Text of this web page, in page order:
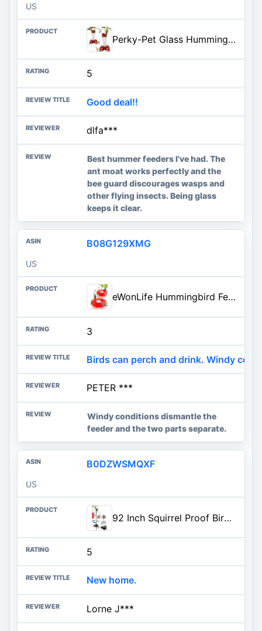
US
Perky-Pet Glass Hummingbird Feeders for Outdoors with Ant Moat, Bee Guards, & Perches, 8oz Nectar Capacity, Wide-Mouth Bottle
5
Good deal!!
dlfa***
Best hummer feeders I've had. The
ant moat works perfectly and the
bee guard discourages wasps and
other flying insects. Being glass
keeps it clear.
B08G129XMG
US
eWonLife Hummingbird Feeders for Outdoors, 2 Pack 16 oz Leak-Proof Dish-Style Humming Bird Feeder with Built-in Ant Moat, 5 B
3
Birds can perch and drink. Windy
PETER ***
Windy conditions dismantle the
feeder and the two parts separate.
B0DZWSMQXF
US
92 Inch Squirrel Proof Bird Feeder Pole with 9 Prongs Base, 1 Inch Dia Bird House Pole, Heavy Duty Bird Feeder Stand, Adjustable Shepherds Hooks for Outdoor with Squirrel Baffle Birdbath Tray
5
New home.
Lorne J***